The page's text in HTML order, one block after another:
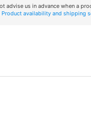
advise us in advance when a
Product availability and shipping